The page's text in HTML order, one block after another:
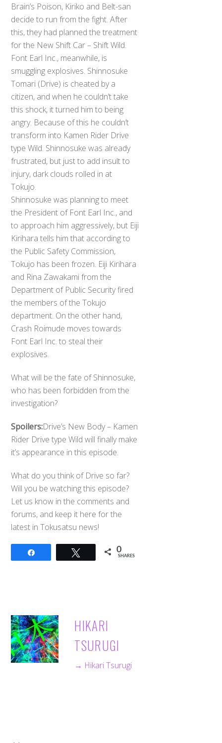
Brain’s Poison, Kiriko and Belt-san
decide to run from the fight. After
this, they had planned the treatment
for the New Shift Car – Shift Wild.
Font Earl Inc., meanwhile, is
smuggling explosives. Shinnosuke
Tomari (Drive) is cheated by a
citizen, and when he couldn’t take
this shock, it turned him to being
angry. Because of this he couldn’t
transform into Kamen Rider Drive
type Wild. Shinnosuke was already
frustrated, but just to add insult to
injury, dark clouds rolled in at
Tokujo.
Shinnosuke was planning to meet
the President of Font Earl Inc., and
to approach him aggressively, but Eiji
Kirihara tells him that according to
the Public Safety Commission,
Tokujo has been frozen. Eiji Kirihara
and Rina Zawakami from the
Department of Public Security fired
the members of the Tokujo
department. On the other hand,
Crash Roimude moves towards
Font Earl Inc. to steal their
explosives.
What will be the fate of Shinnosuke,
who has been forbidden from the
investigation?
Spoilers:Drive’s New Body – Kamen
Rider Drive type Wild will finally make
it’s appearance in this episode.
What do you think of Drive so far?
Will you be watching this episode?
Let us know in the comments and
forums, and keep it here for the
latest in Tokusatsu news!
Tweet 0
SHARES
HIKARI
TSURUGI
→ Hikari Tsurugi